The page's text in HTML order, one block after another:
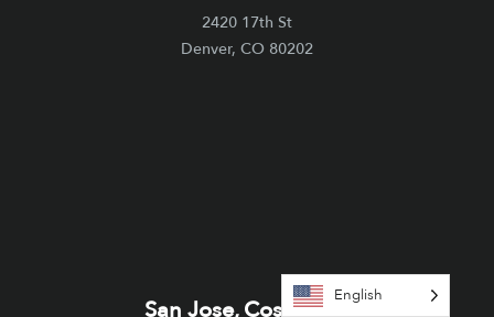
2420 17th St
Denver, CO 80202
San Jose, Costa Rica
English